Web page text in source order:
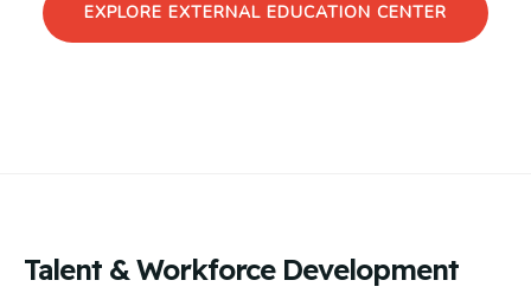
EXPLORE EXTERNAL EDUCATION CENTER
Talent & Workforce Development